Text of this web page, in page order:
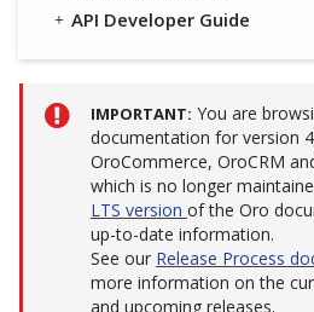
API Developer Guide
IMPORTANT You are
documentation for version
OroCommerce, OroCRM
which is no longer
LTS version of the Oro
up-to-date information.
See our Release Process
more information on the
and upcoming releases.